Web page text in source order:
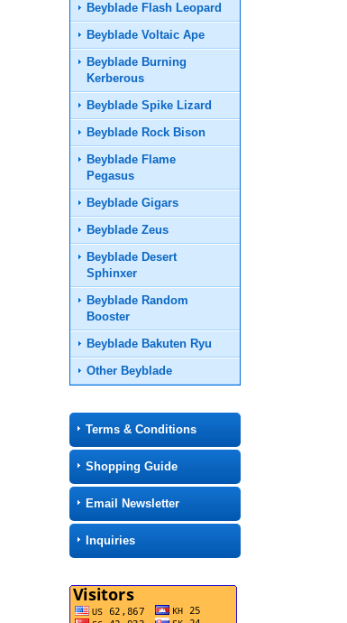
Beyblade Flash Leopard
Beyblade Voltaic Ape
Beyblade Burning
Kerberous
Beyblade Spike Lizard
Beyblade Rock Bison
Beyblade Flame
Pegasus
Beyblade Gigars
Beyblade Zeus
Beyblade Desert
Sphinxer
Beyblade Random
Booster
Beyblade Bakuten Ryu
Other Beyblade
Terms & Conditions
Shopping Guide
Email Newsletter
Inquiries